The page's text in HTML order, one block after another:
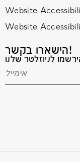
Website
Website
הישארו בקשר!